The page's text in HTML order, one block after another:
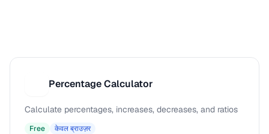
Percentage Calculator
Calculate percentages, increases, decreases, and ratios
Free केवल ब्राउज़र